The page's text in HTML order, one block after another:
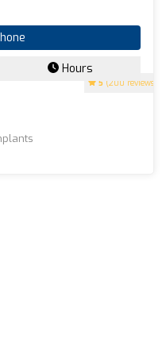
5 (200 reviews)
Hours